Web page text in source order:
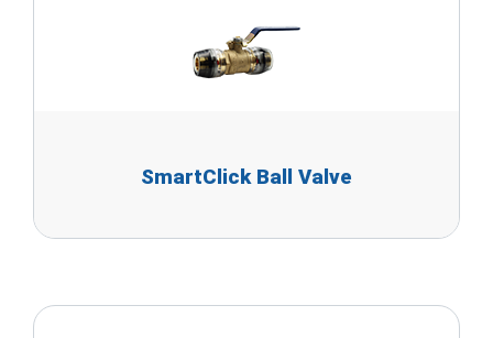
SmartClick Ball Valve